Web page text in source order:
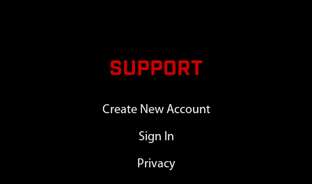
SUPPORT
Create New Account
Sign In
Privacy